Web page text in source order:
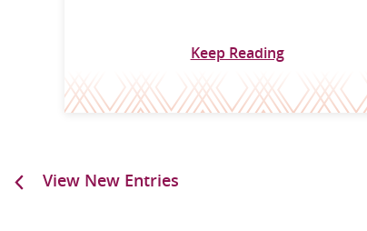
Keep Reading
View New Entries